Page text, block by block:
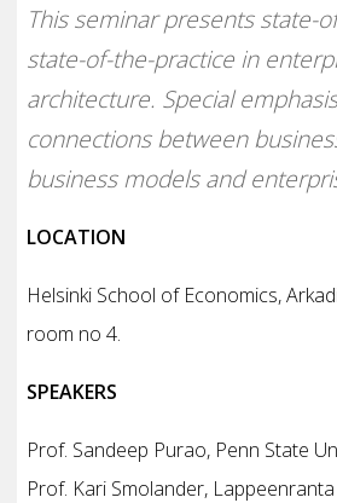
This seminar presents state-
state-of-the-practice in
architecture. Special
connections between
business models and
LOCATION
Helsinki School of Economics,
room no 4.
SPEAKERS
Prof. Sandeep Purao, Penn State
Prof. Kari Smolander,